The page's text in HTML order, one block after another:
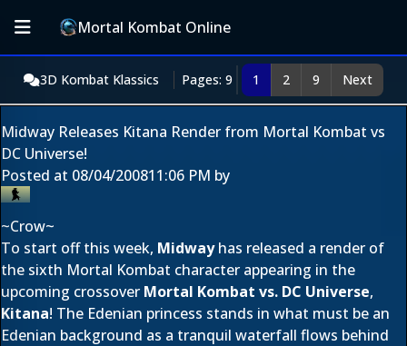
Mortal Kombat Online
3D Kombat Klassics Pages: 9 1 2 9 Next
Midway Releases Kitana Render from Mortal Kombat vs
DC Universe!
Posted at 08/04/200811:06 PM by
~Crow~
To start off this week, Midwayhas released a render of
the sixth Mortal Kombat character appearing in the
upcoming crossover Mortal Kombat vs. DC Universe,
Kitana! The Edenian princess stands in what must be an
Edenian background as a tranquil waterfall flows behind